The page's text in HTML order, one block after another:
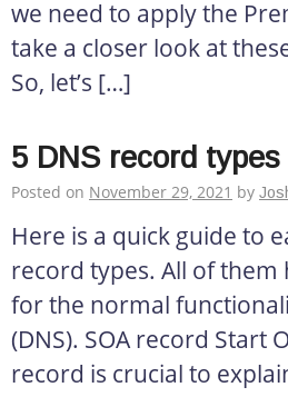
we need to apply the
take a closer look at
So, let’s […]
5 DNS record
Posted on November 29, 2021 by
Here is a quick guide to
record types. All of
for the normal
(DNS). SOA record Start
record is crucial to